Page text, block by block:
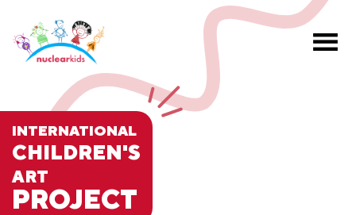
INTERNATIONAL
CHILDREN'S
ART
PROJECT